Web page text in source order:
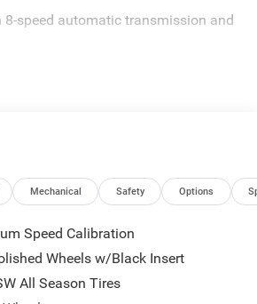
8-speed automatic transmission and
audio system with SiriusXM 360L
open-air enjoyment
with premium finishes
seats with heating and
display
suspension systems
auto-dimming digital mirror
and power liftgate
Mechanical Safety Options
Speed Calibration
Wheels w/Black Insert
All Season Tires